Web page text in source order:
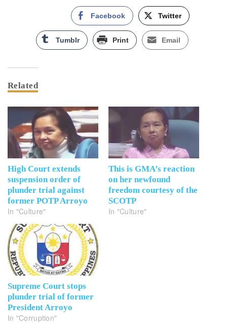
Facebook Twitter
Tumblr Print Email
Related
High Court extends
suspension order of
plunder trial against
former POTP Arroyo
In "Culture"
This is GMA’s reaction
on her newfound
freedom courtesy of the
SCOTP
In "Culture"
Supreme Court stops
plunder trial of former
President Arroyo
In "Corruption"